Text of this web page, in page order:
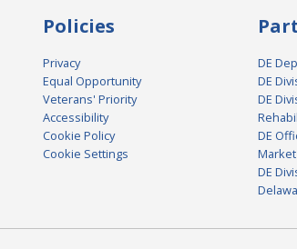
Policies
Privacy
Equal Opportunity
Veterans' Priority
Accessibility
Cookie Policy
Cookie Settings
DE
DE
DE
DE
DE